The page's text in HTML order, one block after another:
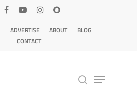
ADVERTISE ABOUT
BLOG
CONTACT